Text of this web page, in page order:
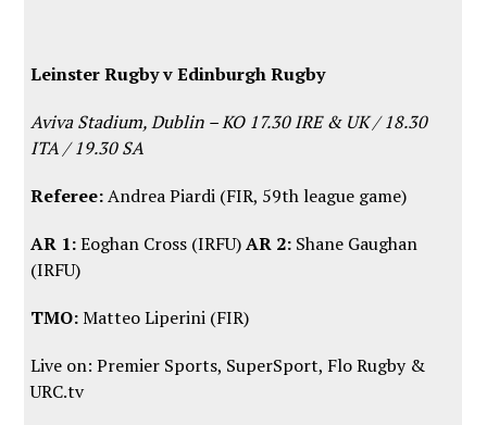
Leinster Rugby v Edinburgh Rugby
Aviva Stadium, Dublin – KO 17.30 IRE & UK / 18.30
ITA / 19.30 SA
Referee:Andrea Piardi (FIR, 59th league game)
AR 1:Eoghan Cross (IRFU)AR 2: Shane Gaughan
(IRFU)
TMO:Matteo Liperini (FIR)
Live on: Premier Sports, SuperSport, Flo Rugby&
URC.tv